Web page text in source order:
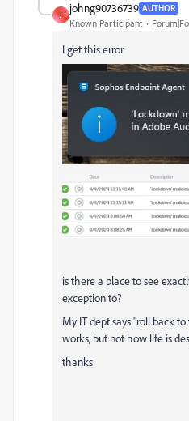
J
johng90736739 AUTHOR
Known Participant
I get this error
is there a place to see
exception to?
My IT dept says "roll back
works, but not how life is
thanks